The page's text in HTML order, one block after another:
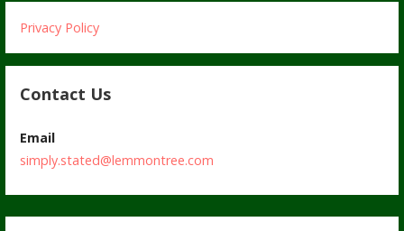
Privacy Policy
Contact Us
Email
simply.stated@lemmontree.com